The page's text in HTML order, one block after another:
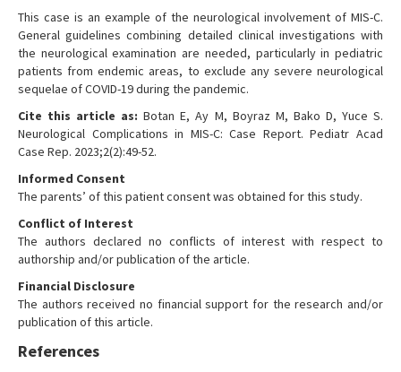
This case is an example of the neurological involvement of MIS-C.
General guidelines combining detailed clinical investigations with
the neurological examination are needed, particularly in pediatric
patients from endemic areas, to exclude any severe neurological
sequelae of COVID-19 during the pandemic.
Cite this article as: Botan E, Ay M, Boyraz M, Bako D, Yuce S.
Neurological Complications in MIS-C: Case Report. Pediatr Acad
Case Rep. 2023;2(2):49-52.
Informed Consent
The parents’ of this patient consent was obtained for this study.
Conflict of Interest
The authors declared no conflicts of interest with respect to
authorship and/or publication of the article.
Financial Disclosure
The authors received no financial support for the research and/or
publication of this article.
References